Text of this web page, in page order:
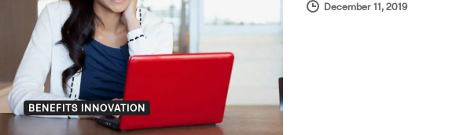
BENEFITS INNOVATION
December 11, 2019